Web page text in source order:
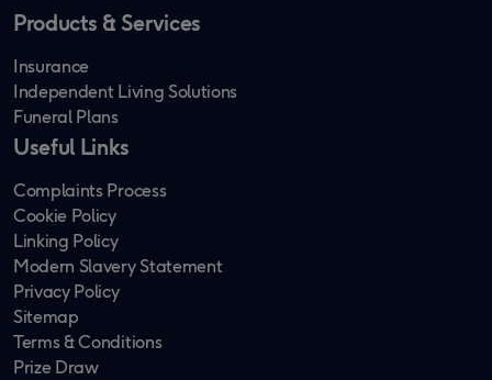
Products & Services
Insurance
Independent Living Solutions
Funeral Plans
Useful Links
Complaints Process
Cookie Policy
Linking Policy
Modern Slavery Statement
Privacy Policy
Sitemap
Terms & Conditions
Prize Draw